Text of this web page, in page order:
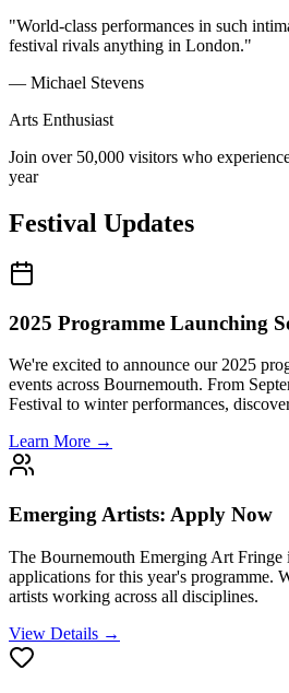
"World-class performances in such
festival rivals anything in London."
— Michael Stevens
Arts Enthusiast
Join over 50,000 visitors who
year
Festival Updates
2025 Programme Launching
We're excited to announce our 2025
events across Bournemouth. From
Festival to winter performances,
Learn More →
Emerging Artists: Apply Now
The Bournemouth Emerging Art Fringe
applications for this year's programme.
artists working across all disciplines.
View Details →